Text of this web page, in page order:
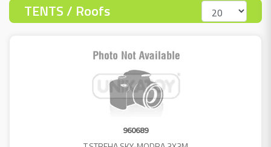
BOS
TENTS / Roofs
960689